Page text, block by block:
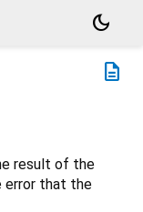
dark_mode
description
result of the
error that the